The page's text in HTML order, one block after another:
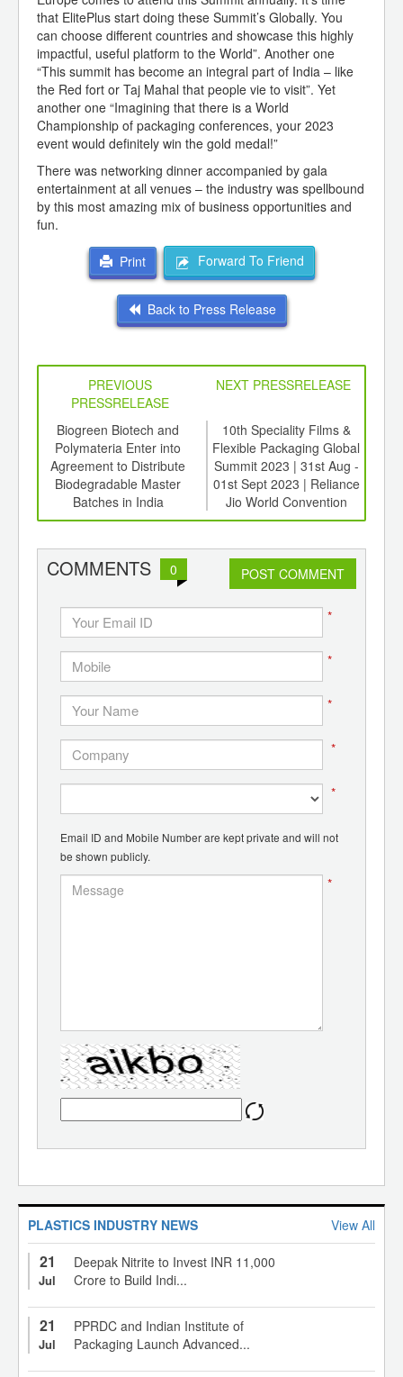
that ElitePlus start doing these Summit’s Globally. You
can choose different countries and showcase this highly
impactful, useful platform to the World”. Another one
“This summit has become an integral part of India – like
the Red fort or Taj Mahal that people vie to visit”. Yet
another one “Imagining that there is a World
Championship of packaging conferences, your 2023
event would definitely win the gold medal!”
There was networking dinner accompanied by gala
entertainment at all venues – the industry was spellbound
by this most amazing mix of business opportunities and
fun.
Print Forward To Friend
Back to Press Release
PREVIOUS
PRESSRELEASE
NEXT PRESSRELEASE
Biogreen Biotech and
Polymateria Enter into
Agreement to Distribute
Biodegradable Master
Batches in India
10th Speciality Films &
Flexible Packaging Global
Summit 2023 | 31st Aug -
01st Sept 2023 | Reliance
Jio World Convention
Centre, BKC, Mumbai,
COMMENTS 0 POST COMMENT
*
*
*
*
*
Email ID and Mobile Number are kept private and will not
be shown publicly.
*
PLASTICS INDUSTRY NEWS View All
21
Jul
Deepak Nitrite to Invest INR 11,000
Crore to Build Indi...
21
Jul
PPRDC and Indian Institute of
Packaging Launch Advanced...